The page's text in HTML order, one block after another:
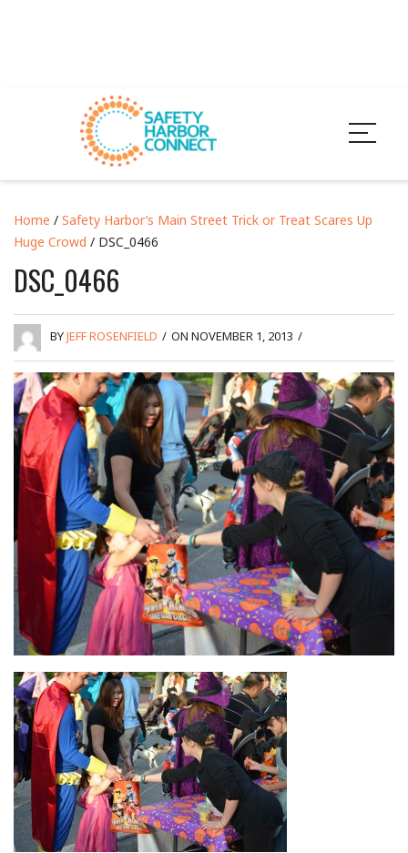
Home / Safety Harbor’s Main Street Trick or Treat Scares Up
Huge Crowd / DSC_0466
DSC_0466
BYJEFF ROSENFIELD / ON NOVEMBER 1, 2013 /